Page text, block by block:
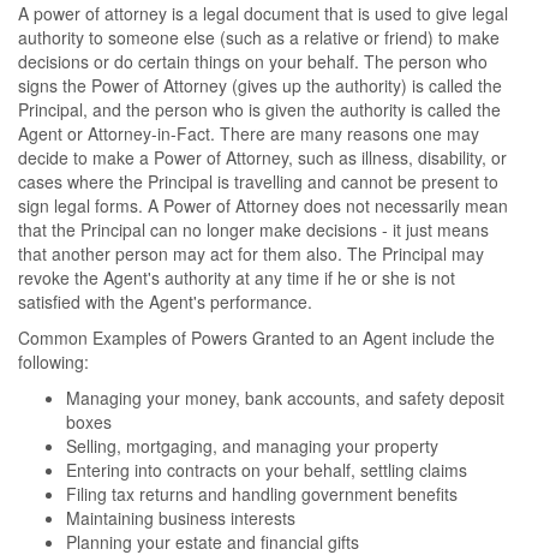
A power of attorney is a legal document that is used to give legal
authority to someone else (such as a relative or friend) to make
decisions or do certain things on your behalf. The person who
signs the Power of Attorney (gives up the authority) is called the
Principal, and the person who is given the authority is called the
Agent or Attorney-in-Fact. There are many reasons one may
decide to make a Power of Attorney, such as illness, disability, or
cases where the Principal is travelling and cannot be present to
sign legal forms. A Power of Attorney does not necessarily mean
that the Principal can no longer make decisions - it just means
that another person may act for them also. The Principal may
revoke the Agent's authority at any time if he or she is not
satisfied with the Agent's performance.
Common Examples of Powers Granted to an Agent include the
following:
Managing your money, bank accounts, and safety deposit
boxes
Selling, mortgaging, and managing your property
Entering into contracts on your behalf, settling claims
Filing tax returns and handling government benefits
Maintaining business interests
Planning your estate and financial gifts